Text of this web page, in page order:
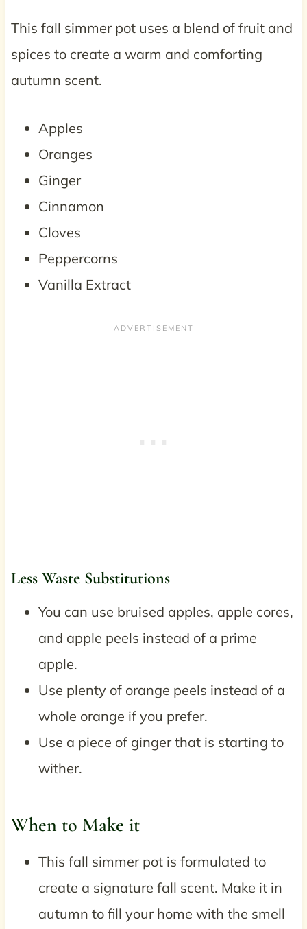
This fall simmer pot uses a blend of fruit and
spices to create a warm and comforting
autumn scent.
Apples
Oranges
Ginger
Cinnamon
Cloves
Peppercorns
Vanilla Extract
Less Waste Substitutions
You can use bruised apples, apple cores,
and apple peels instead of a prime
apple.
Use plenty of orange peels instead of a
whole orange if you prefer.
Use a piece of ginger that is starting to
wither.
When to Make it
This fall simmer pot is formulated to
create a signature fall scent. Make it in
autumn to fill your home with the smell